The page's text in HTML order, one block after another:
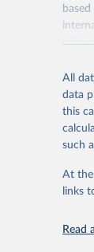
refer
This
This
All
data
this
such
At the
links
Read